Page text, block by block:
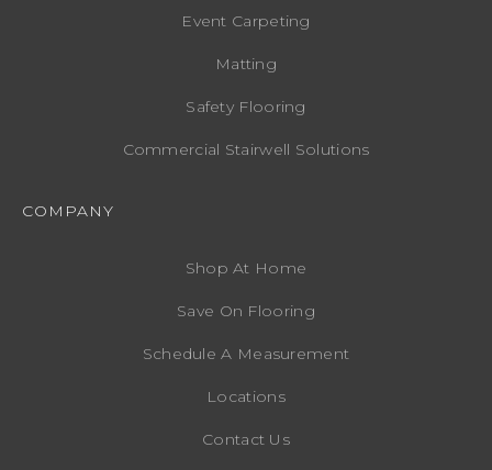
Event Carpeting
Matting
Safety Flooring
Commercial Stairwell Solutions
COMPANY
Shop At Home
Save On Flooring
Schedule A Measurement
Locations
Contact Us